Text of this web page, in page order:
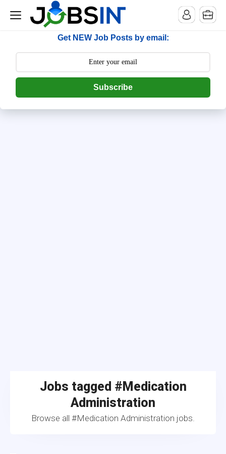
--> [begin] follow.it code -->
Get NEW Job Posts by email:
Subscribe
Jobs tagged #Medication
Administration
Browse all #Medication Administration jobs.